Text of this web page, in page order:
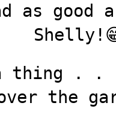
as
a thing .
the